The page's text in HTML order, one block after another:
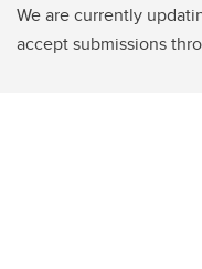
We are currently
accept submissions